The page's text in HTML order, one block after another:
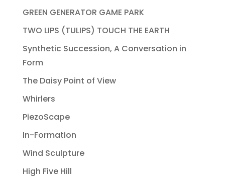
GREEN GENERATOR GAME PARK
TWO LIPS (TULIPS) TOUCH THE EARTH
Synthetic Succession, A Conversation in
Form
The Daisy Point of View
Whirlers
PiezoScape
In-Formation
Wind Sculpture
High Five Hill